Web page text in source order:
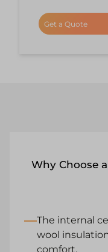
Get a Quote
Why Choose
The internal
wool
comfort.